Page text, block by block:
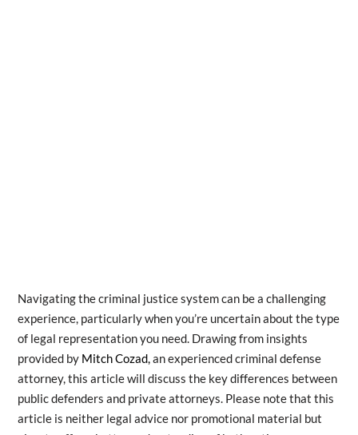
Navigating the criminal justice system can be a challenging
experience, particularly when you’re uncertain about the type
of legal representation you need. Drawing from insights
provided by Mitch Cozad,an experienced criminal defense
attorney, this article will discuss the key differences between
public defenders and private attorneys. Please note that this
article is neither legal advice nor promotional material but